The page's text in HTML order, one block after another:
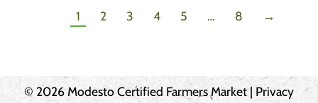
1 2 3 4 5 … 8 →
© 2026 Modesto Certified Farmers Market | Privacy